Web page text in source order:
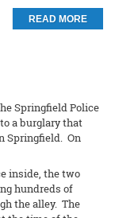
READ MORE
Springfield Police
a burglary that
Springfield. On
inside, the two
hundreds of
the alley. The